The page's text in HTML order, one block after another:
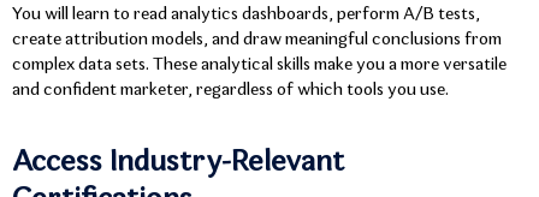
You will learn to read analytics dashboards, perform A/B tests,
create attribution models, and draw meaningful conclusions from
complex data sets. These analytical skills make you a more versatile
and confident marketer, regardless of which tools you use.
Access Industry-Relevant